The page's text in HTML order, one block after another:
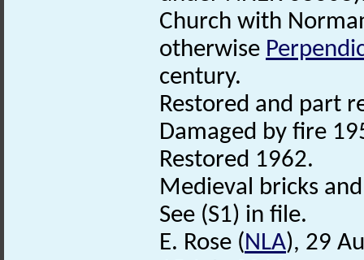
Church with
otherwise
century.
Restored and part
Damaged by fire
Restored 1962.
Medieval bricks
See (S1) in file.
E. Rose (NLA), 29